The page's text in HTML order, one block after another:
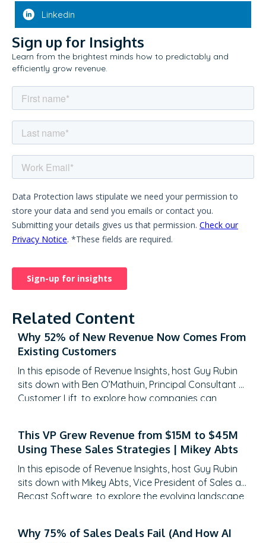
Linkedin
Sign up for Insights
Learn from the brightest minds how to predictably and
efficiently grow revenue.
Related Content
Why 52% of New Revenue Now Comes From
Existing Customers
In this episode of Revenue Insights, host Guy Rubin
sits down with Ben O’Mathuin, Principal Consultant at
Customer Lift, to explore how companies can
why traditional QBRs are becoming obsolete, how
to create meaningful C-suite engagement, and the
practical frameworks for…
This VP Grew Revenue from $15M to $45M
Using These Sales Strategies | Mikey Abts
In this episode of Revenue Insights, host Guy Rubin
sits down with Mikey Abts, Vice President of Sales at
Recast Software, to explore the evolving landscape
enterprise sales at SAP Concur and Nintex before
Why 75% of Sales Deals Fail (And How AI